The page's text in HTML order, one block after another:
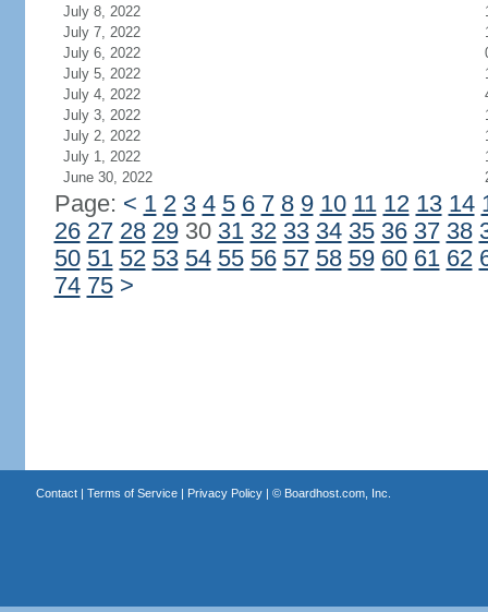
July 8, 2022
July 7, 2022
July 6, 2022
July 5, 2022
July 4, 2022
July 3, 2022
July 2, 2022
July 1, 2022
June 30, 2022
Page: < 1 2 3 4 5 6 7 8 9 10 11 12 13 14
26 27 28 2930 31 32 33 34 35 36 37 38
50 51 52 53 54 55 56 57 58 59 60 61 62
74 75 >
Contact| Terms of Service| Privacy Policy| © Boardhost.com, Inc.